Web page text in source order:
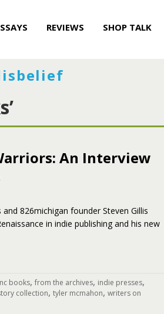
REVIEWS SHOP TALK
An Interview
826michigan founder Steven Gillis
in indie publishing and his new
books, from the archives, indie presses,
collection, tyler mcmahon, writers on